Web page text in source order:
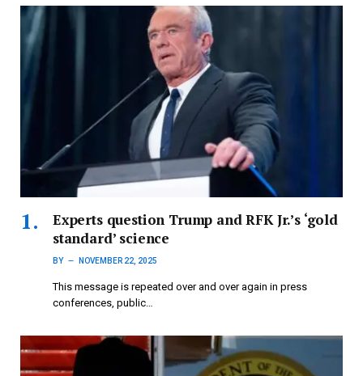
Experts question Trump and RFK Jr.’s ‘gold
standard’ science
BY NOVEMBER 22, 2025
This message is repeated over and over again in press
conferences, public…